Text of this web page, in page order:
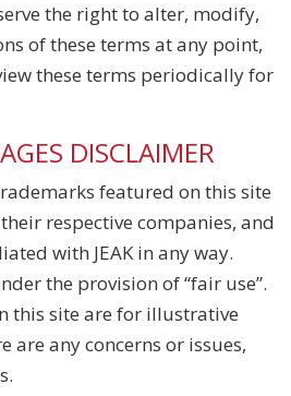
the right to alter, modify,
of these terms at any point,
these terms periodically for
DISCLAIMER
featured on this site
respective companies, and
with JEAK in any way.
the provision of “fair use”.
this site are for illustrative
are any concerns or issues,